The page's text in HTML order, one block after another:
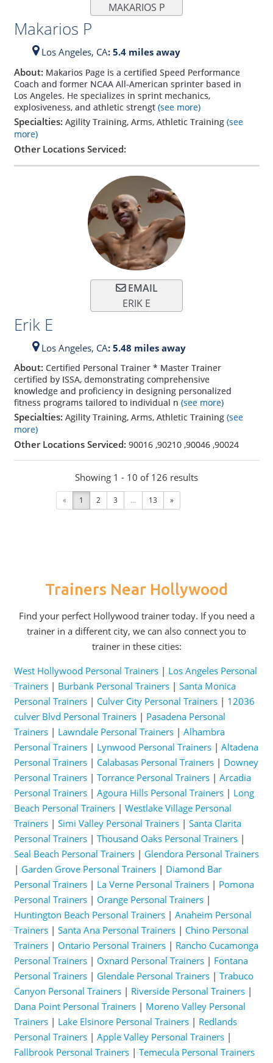
MAKARIOS P
Makarios P
Los Angeles, CA: 5.4 miles away
About: Makarios Page is a certified Speed Performance
Coach and former NCAA All-American sprinter based in
Los Angeles. He specializes in sprint mechanics,
explosiveness, and athletic strengt(see more)
Specialties: Agility Training, Arms, Athletic Training (see
more)
Other Locations Serviced:
EMAIL
ERIK E
Erik E
Los Angeles, CA: 5.48 miles away
About: Certified Personal Trainer * Master Trainer
certified by ISSA, demonstrating comprehensive
knowledge and proficiency in designing personalized
fitness programs tailored to individual n (see more)
Specialties: Agility Training, Arms, Athletic Training (see
more)
Other Locations Serviced: 90016,90210,90046,90024
Showing 1 - 10 of 126 results
« 1 2 3 ... 13 »
Trainers Near Hollywood
Find your perfect Hollywood trainer today. If you need a
trainer in a different city, we can also connect you to
trainer in these cities:
West Hollywood Personal Trainers| Los Angeles Personal
Trainers| Burbank Personal Trainers| Santa Monica
Personal Trainers| Culver City Personal Trainers| 12036
culver Blvd Personal Trainers| Pasadena Personal
Trainers| Lawndale Personal Trainers| Alhambra
Personal Trainers| Lynwood Personal Trainers| Altadena
Personal Trainers| Calabasas Personal Trainers| Downey
Personal Trainers| Torrance Personal Trainers| Arcadia
Personal Trainers| Agoura Hills Personal Trainers| Long
Beach Personal Trainers| Westlake Village Personal
Trainers| Simi Valley Personal Trainers| Santa Clarita
Personal Trainers| Thousand Oaks Personal Trainers|
Seal Beach Personal Trainers| Glendora Personal Trainers
| Garden Grove Personal Trainers| Diamond Bar
Personal Trainers| La Verne Personal Trainers| Pomona
Personal Trainers| Orange Personal Trainers|
Huntington Beach Personal Trainers| Anaheim Personal
Trainers| Santa Ana Personal Trainers| Chino Personal
Trainers| Ontario Personal Trainers| Rancho Cucamonga
Personal Trainers| Oxnard Personal Trainers| Fontana
Personal Trainers| Glendale Personal Trainers| Trabuco
Canyon Personal Trainers| Riverside Personal Trainers|
Dana Point Personal Trainers| Moreno Valley Personal
Trainers| Lake Elsinore Personal Trainers| Redlands
Personal Trainers| Apple Valley Personal Trainers|
Fallbrook Personal Trainers| Temecula Personal Trainers